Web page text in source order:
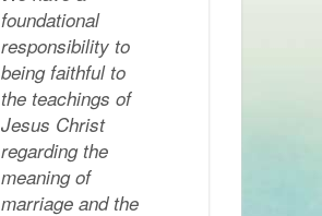
foundational
responsibility to
being faithful to
the teachings of
Jesus Christ
regarding the
meaning of
marriage and the